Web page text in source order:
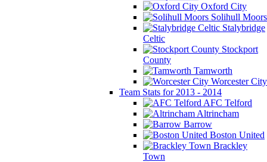
Oxford City
Solihull Moors
Stalybridge
Celtic
Stockport
County
Tamworth
Worcester City
Team Stats for 2013 - 2014
AFC Telford
Altrincham
Barrow
Boston United
Brackley
Town